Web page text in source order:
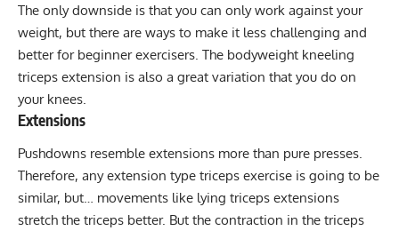
The only downside is that you can only work against your
weight, but there are ways to make it less challenging and
better for beginner exercisers. The bodyweight kneeling
triceps extension is also a great variation that you do on
your knees.
Extensions
Pushdowns resemble extensions more than pure presses.
Therefore, anyextension type triceps exercise is going to be
similar, but… movements like lying triceps extensions
stretch the triceps better. But the contraction in the triceps